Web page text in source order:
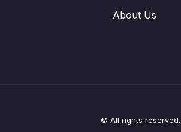
About Us
© All rights reserved.